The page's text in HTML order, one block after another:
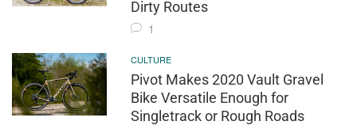
Dirty Routes
1
CULTURE
Pivot Makes 2020 Vault Gravel
Bike Versatile Enough for
Singletrack or Rough Roads